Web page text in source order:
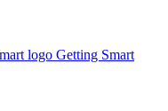
Getting Smart